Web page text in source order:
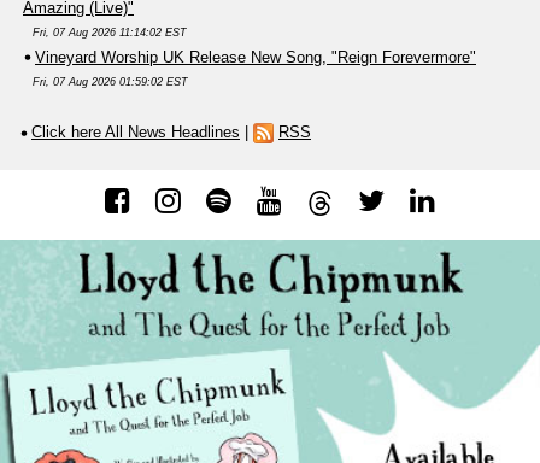
Amazing (Live)"
Fri, 07 Aug 2026 11:14:02 EST
Vineyard Worship UK Release New Song, "Reign Forevermore"
Fri, 07 Aug 2026 01:59:02 EST
Click here All News Headlines RSS